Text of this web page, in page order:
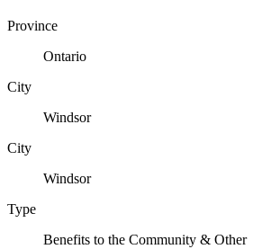
Province
Ontario
City
Windsor
City
Windsor
Type
Benefits to the Community & Other